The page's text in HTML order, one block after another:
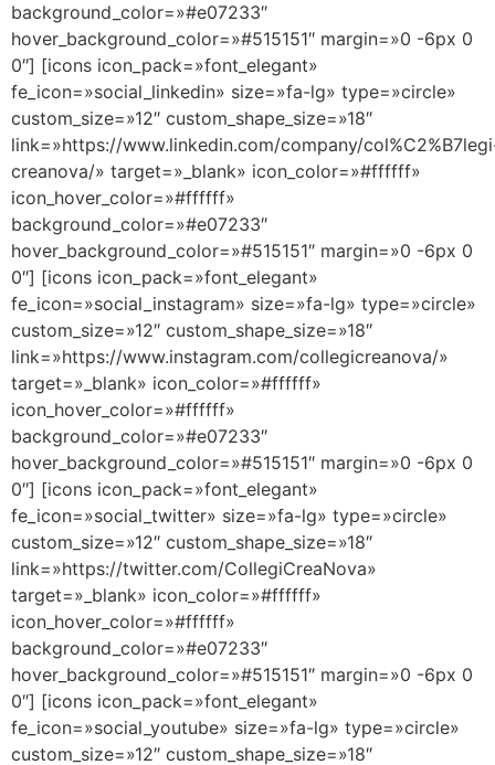
background_color=»#e07233″
hover_background_color=»#515151″ margin=»0 -6px 0
0″] [icons icon_pack=»font_elegant»
fe_icon=»social_linkedin» size=»fa-lg» type=»circle»
custom_size=»12″ custom_shape_size=»18″
link=»https://www.linkedin.com/company/
creanova/» target=»_blank» icon_color=»#ffffff»
icon_hover_color=»#ffffff»
background_color=»#e07233″
hover_background_color=»#515151″ margin=»0 -6px 0
0″] [icons icon_pack=»font_elegant»
fe_icon=»social_instagram» size=»fa-lg» type=»circle»
custom_size=»12″ custom_shape_size=»18″
link=»https://www.instagram.com/collegicreanova/»
target=»_blank» icon_color=»#ffffff»
icon_hover_color=»#ffffff»
background_color=»#e07233″
hover_background_color=»#515151″ margin=»0 -6px 0
0″] [icons icon_pack=»font_elegant»
fe_icon=»social_twitter» size=»fa-lg» type=»circle»
custom_size=»12″ custom_shape_size=»18″
link=»https://twitter.com/CollegiCreaNova»
target=»_blank» icon_color=»#ffffff»
icon_hover_color=»#ffffff»
background_color=»#e07233″
hover_background_color=»#515151″ margin=»0 -6px 0
0″] [icons icon_pack=»font_elegant»
fe_icon=»social_youtube» size=»fa-lg» type=»circle»
custom_size=»12″ custom_shape_size=»18″